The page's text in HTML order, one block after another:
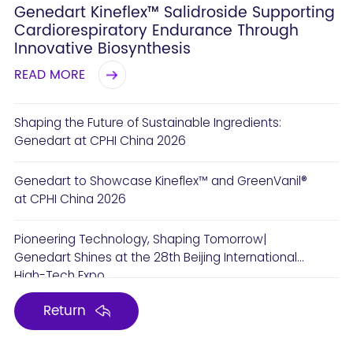
Genedart Kineflex™ Salidroside Supporting
Cardiorespiratory Endurance Through
Innovative Biosynthesis
READ MORE
Shaping the Future of Sustainable Ingredients:
Genedart at CPHI China 2026
Genedart to Showcase Kineflex™ and GreenVanil®
at CPHI China 2026
Pioneering Technology, Shaping Tomorrow|
Genedart Shines at the 28th Beijing International
High-Tech Expo
Return